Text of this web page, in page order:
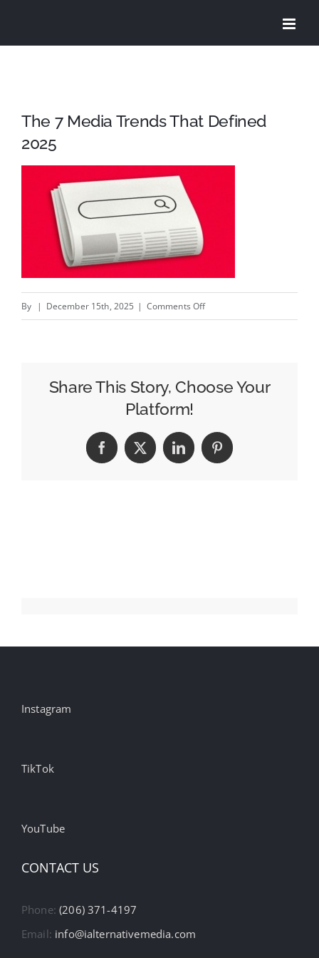
The 7 Media Trends That Defined
2025
By | December 15th, 2025 | Comments Offon
Trends
2025
Share This Story, Choose Your
Platform!
Facebook
X LinkedInPinterest
Instagram
TikTok
YouTube
CONTACT US
Phone:(206) 371-4197
Email: info@ialternativemedia.com